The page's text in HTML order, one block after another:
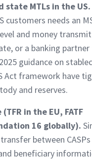
state MTLs in the US.
customers needs an
and money
or a banking
guidance on
Act framework have
and reserves.
in the EU, FATF
16 globally).
between
beneficiary